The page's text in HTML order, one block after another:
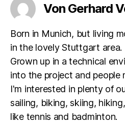
Von Gerhard
Born in Munich, but living
in the lovely Stuttgart area.
Grown up in a technical
into the project and people
I'm interested in plenty of
sailing, biking, skiing,
like tennis and badminton.